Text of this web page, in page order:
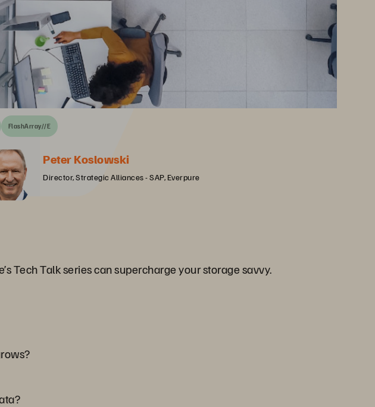
FlashArray//E
Peter Koslowski
Director, Strategic Alliances - SAP, Everpure
Tech Talk series can supercharge your storage savvy.